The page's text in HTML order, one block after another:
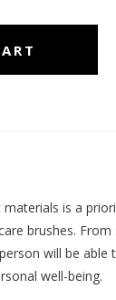
is a
brushes.
will be able
well-being.